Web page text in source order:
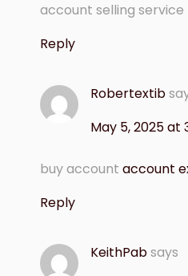
account selling service
Reply
Robertextib
May 5, 2025 at
buy account account
Reply
KeithPabsays